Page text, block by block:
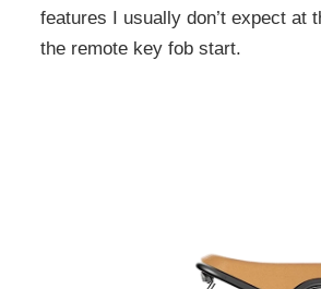
features I usually don’t expect
the remote key fob start.